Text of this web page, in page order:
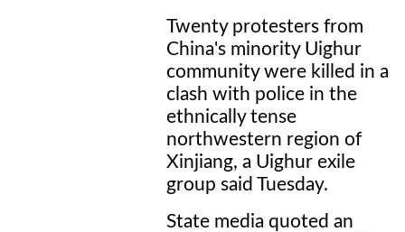
Twenty protesters from
China's minority Uighur
community were killed in a
clash with police in the
ethnically tense
northwestern region of
Xinjiang, a Uighur exile
group said Tuesday.
State media quoted an